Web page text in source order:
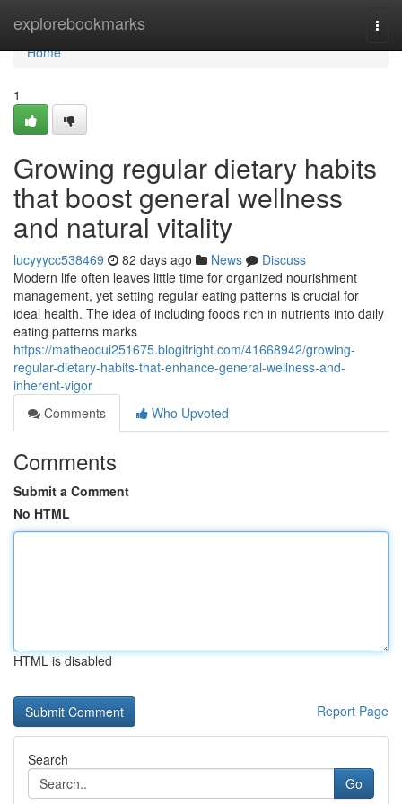
explorebookmarks
Home
Home
1
Growing regular dietary habits
that boost general wellness
and natural vitality
lucyyycc538469 82 days ago News
Discuss
Modern life often leaves little time for organized nourishment
management, yet setting regular eating patterns is crucial for
ideal health. The idea of including foods rich in nutrients into daily
eating patterns marks
https://matheocui251675.blogitright.com/41668942/growing-
regular-dietary-habits-that-enhance-general-wellness-and-
inherent-vigor
Comments
Who Upvoted
Comments
Submit a Comment
No HTML
HTML is disabled
Report Page
Search
Go